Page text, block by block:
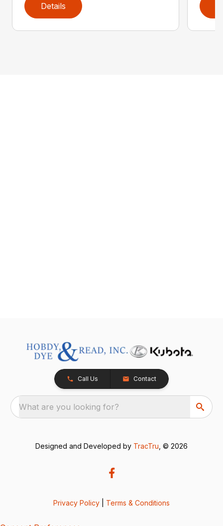
Details
Call Us Contact
What are you looking for?
Designed and Developed by TracTru , © 2026
Privacy Policy Terms & Conditions